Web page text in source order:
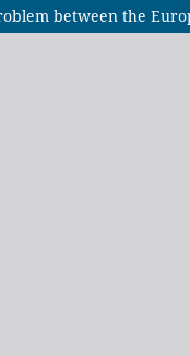
between the